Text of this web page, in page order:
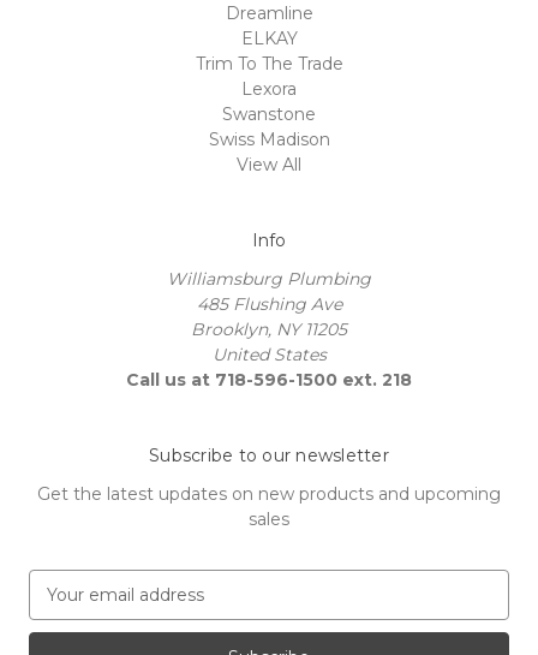
Dreamline
ELKAY
Trim To The Trade
Lexora
Swanstone
Swiss Madison
View All
Info
Williamsburg Plumbing
485 Flushing Ave
Brooklyn, NY 11205
United States
Call us at 718-596-1500 ext. 218
Subscribe to our newsletter
Get the latest updates on new products and upcoming
sales
a